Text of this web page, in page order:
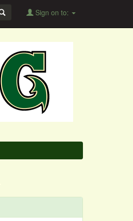
Sign on to: